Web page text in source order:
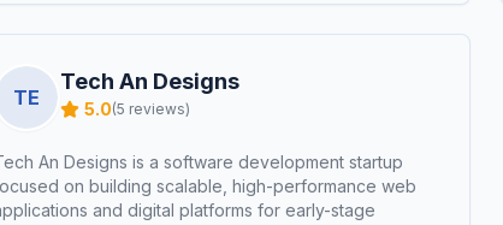
🔥300+ ROI-Positive Paid Campaigns 🎨 80+
Award-Worthy Brand Logos 💡 100+ Products
Designs 📈 70+ Brands Transformed on
Media 🌍 Our Presence in 10+ Countries 🕰️ 50+
TE
Tech An Designs
5.0(5 reviews)
An Designs is a software development startup
on building scalable, high-performance web
and digital platforms for early-stage